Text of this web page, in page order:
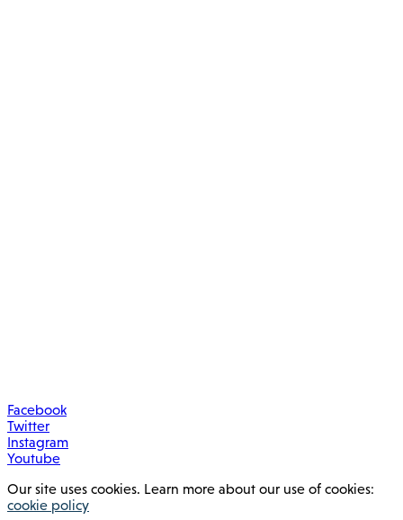
Facebook
Twitter
Instagram
Youtube
Our site uses cookies. Learn more about our use of cookies:
cookie policy